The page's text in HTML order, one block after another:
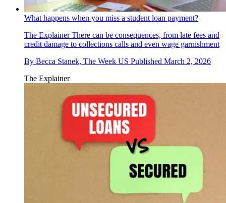
What happens when you miss a student loan payment?
The ExplainerThere can be consequences, from late fees and
credit damage to collections calls and even wage garnishment
By Becca Stanek, The Week US Published March 2, 2026
The Explainer